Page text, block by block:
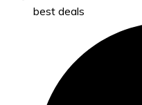
best deals